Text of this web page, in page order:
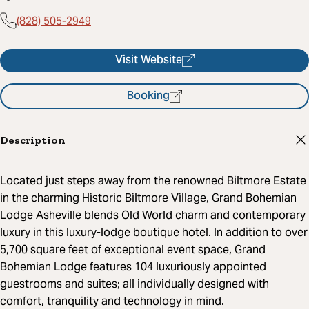
(828) 505-2949
Visit Website
Booking
Description
Located just steps away from the renowned Biltmore Estate
in the charming Historic Biltmore Village, Grand Bohemian
Lodge Asheville blends Old World charm and contemporary
luxury in this luxury-lodge boutique hotel. In addition to over
5,700 square feet of exceptional event space, Grand
Bohemian Lodge features 104 luxuriously appointed
guestrooms and suites; all individually designed with
comfort, tranquility and technology in mind.